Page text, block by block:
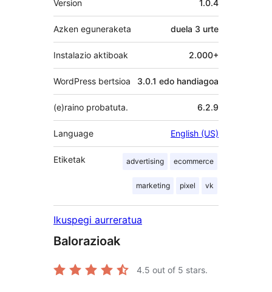
Version 1.0.4
Azken eguneraketa duela 3 urte
Instalazio aktiboak 2.000+
WordPress bertsioa 3.0.1 edo handiagoa
6.2.9
(e)raino probatuta.
Language English (US)
Etiketak advertising ecommerce
marketing pixel vk
Ikuspegi aurreratua
Balorazioak
4.5 out of 5 stars.